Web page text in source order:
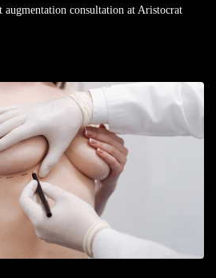
augmentation consultation at Aristocrat